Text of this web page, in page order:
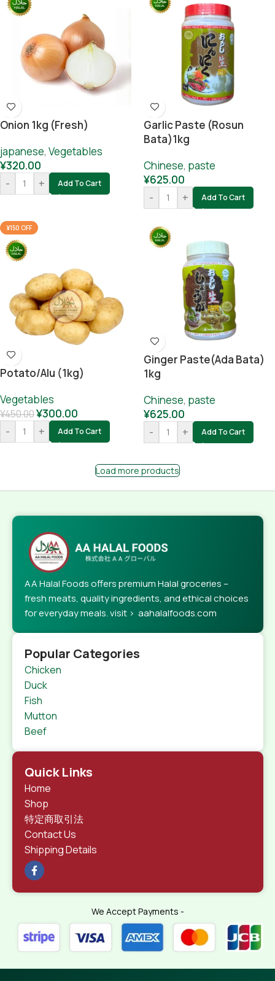
Onion 1kg (Fresh)
japanese, Vegetables
¥320.00
-
+ Add To Cart
Garlic Paste (rosun
Bata)1kg
Chinese, paste
¥625.00
-
+ Add To Cart
¥150 OFF
Potato/alu (1kg)
Vegetables
¥450.00¥300.00
-
+ Add To Cart
Ginger Paste(ada Bata)
1kg
Chinese, paste
¥625.00
-
+ Add To Cart
Load more products
AA Halal Foods offers premium Halal groceries –
fresh meats, quality ingredients, and ethical choices
for everyday meals. visit > aahalalfoods.com
Popular Categories
Chicken
Duck
Fish
Mutton
Beef
Quick Links
Home
Shop
特定商取引法
Contact Us
Shipping Details
We Accept Payments -